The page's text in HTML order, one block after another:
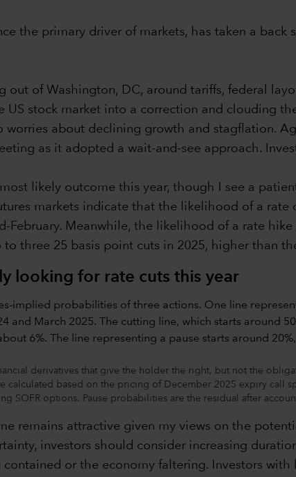
the primary driver of markets, has taken a
out of Washington, DC, around tariffs, federal
stock market into a correction and clouding
about declining growth and stagflation.
as it adopted a wait-and-see approach.
likely outcome this year, though I see a
markets indicate that the likelihood of a
February. Meanwhile, the likelihood of a rate
three 25 basis point cuts in 2025, higher than
looking for rate cuts this year
derivatives that give the holder the right, but not the
calculated based on the pricing of December 2025 expiry call
SOFR options. Pause probabilities are the residual after
remains attractive given my views on the
investors should consider increasing
or the economy faltering. Investors